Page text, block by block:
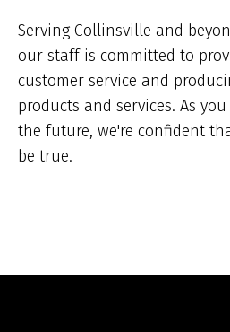
Serving Collinsville and
our staff is committed to
customer service and
products and services. As
the future, we're confident
be true.